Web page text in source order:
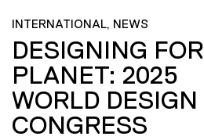
INTERNATIONAL, NEWS
DESIGNING FOR
PLANET: 2025
WORLD DESIGN
CONGRESS